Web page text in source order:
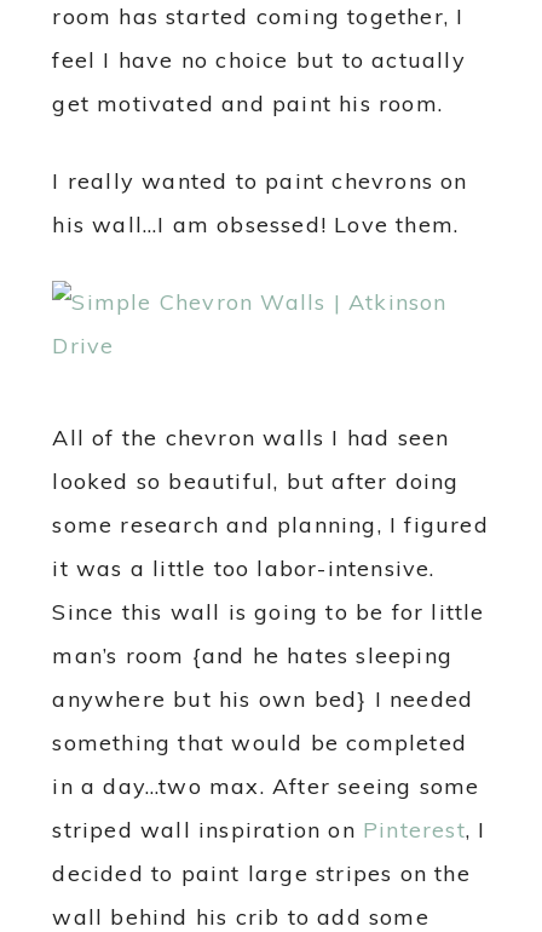
room has started coming together, I
feel I have no choice but to actually
get motivated and paint his room.
I really wanted to paint chevrons on
his wall…I am obsessed! Love them.
All of the chevron walls I had seen
looked so beautiful, but after doing
some research and planning, I figured
it was a little too labor-intensive.
Since this wall is going to be for little
man’s room {and he hates sleeping
anywhere but his own bed} I needed
something that would be completed
in a day…two max. After seeing some
striped wall inspiration on Pinterest, I
decided to paint large stripes on the
wall behind his crib to add some